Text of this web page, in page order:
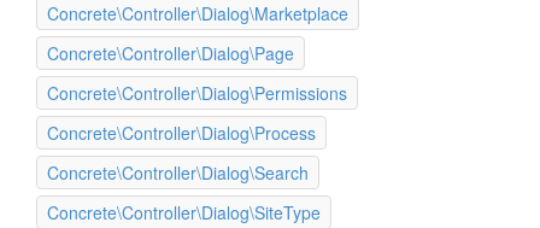
Concrete\Controller\Dialog\Marketplace
Concrete\Controller\Dialog\Page
Concrete\Controller\Dialog\Permissions
Concrete\Controller\Dialog\Process
Concrete\Controller\Dialog\Search
Concrete\Controller\Dialog\SiteType